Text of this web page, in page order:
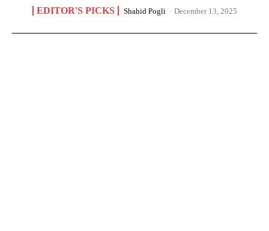
EDITOR'S PICKS Shahid Pogli - December 13, 2025